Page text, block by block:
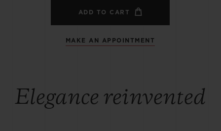
ADD TO CART
MAKE AN APPOINTMENT
Elegance reinvented
RETURNS